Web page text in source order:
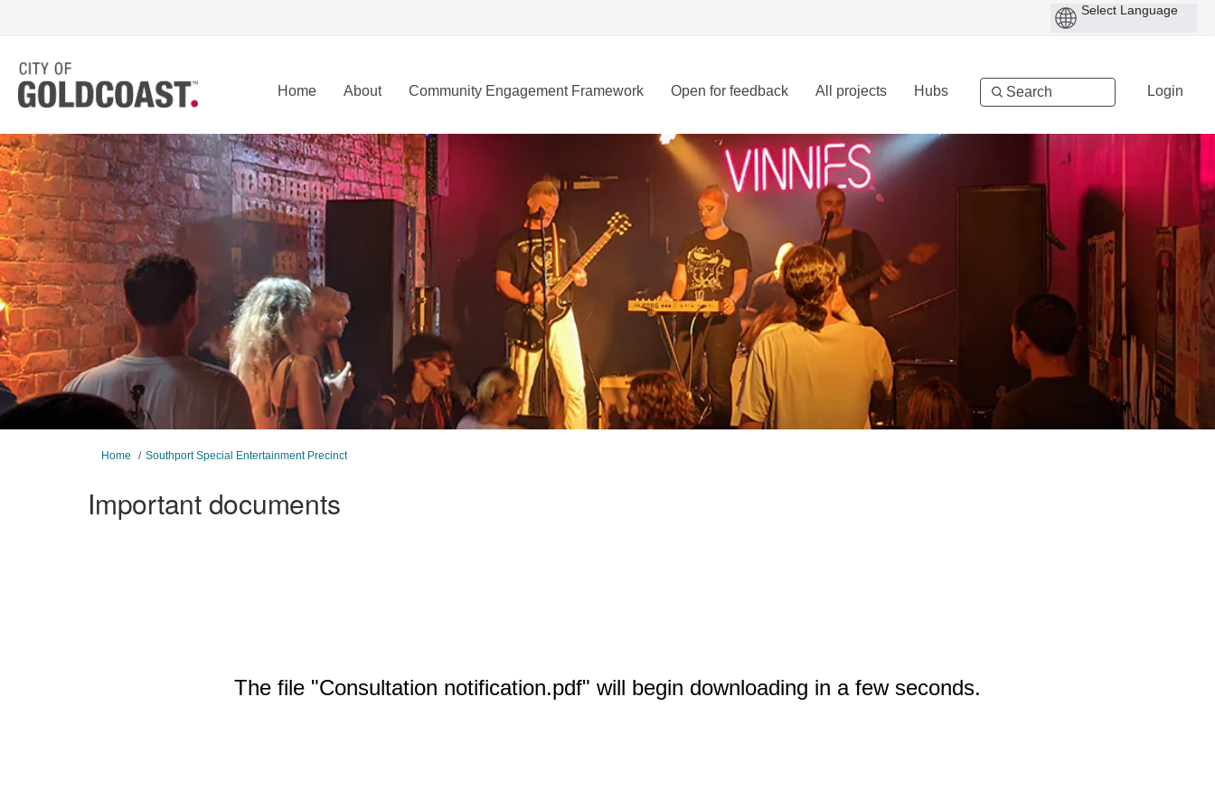
Home About Community Engagement Framework Open for feedback All projects Hubs Login
You are here:
Home Southport Special Entertainment Precinct
Important documents
The file "Consultation notification.pdf" will begin downloading in a few seconds.